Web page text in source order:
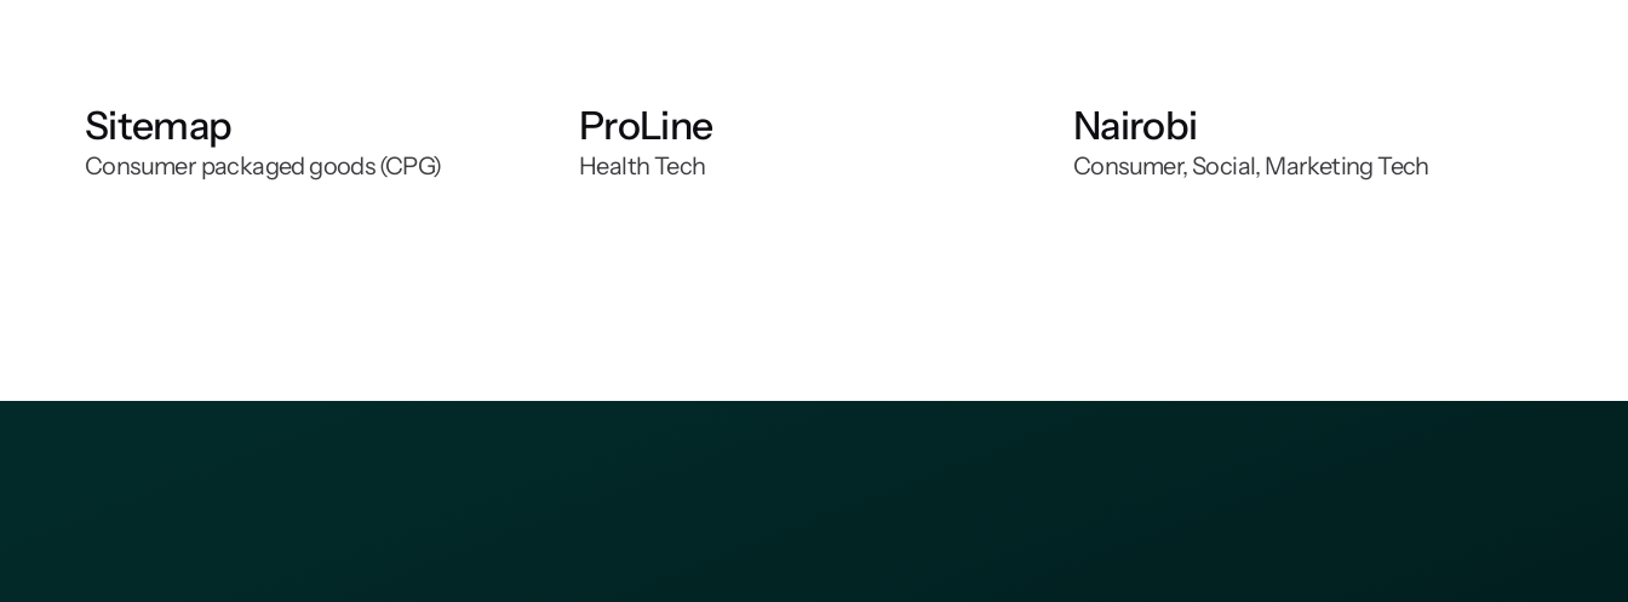
Sitemap
Consumer packaged goods (CPG)
ProLine
Health Tech
Nairobi
Consumer, Social, Marketing Tech